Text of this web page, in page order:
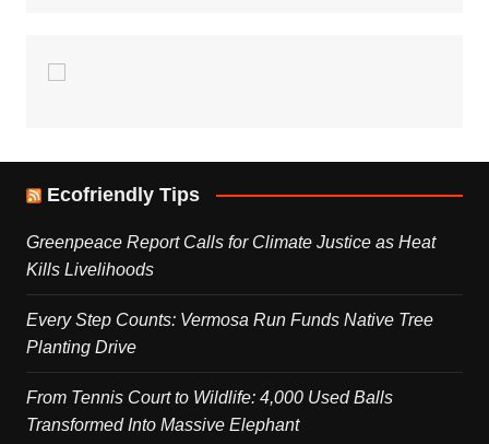
Ecofriendly Tips
Greenpeace Report Calls for Climate Justice as Heat
Kills Livelihoods
Every Step Counts: Vermosa Run Funds Native Tree
Planting Drive
From Tennis Court to Wildlife: 4,000 Used Balls
Transformed Into Massive Elephant